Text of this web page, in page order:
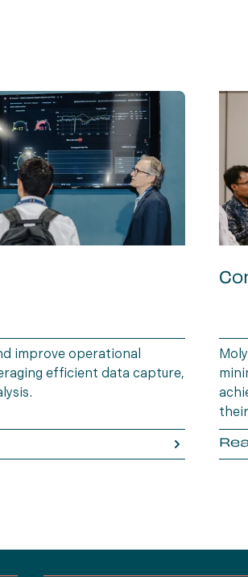
improve operational
efficient data capture,